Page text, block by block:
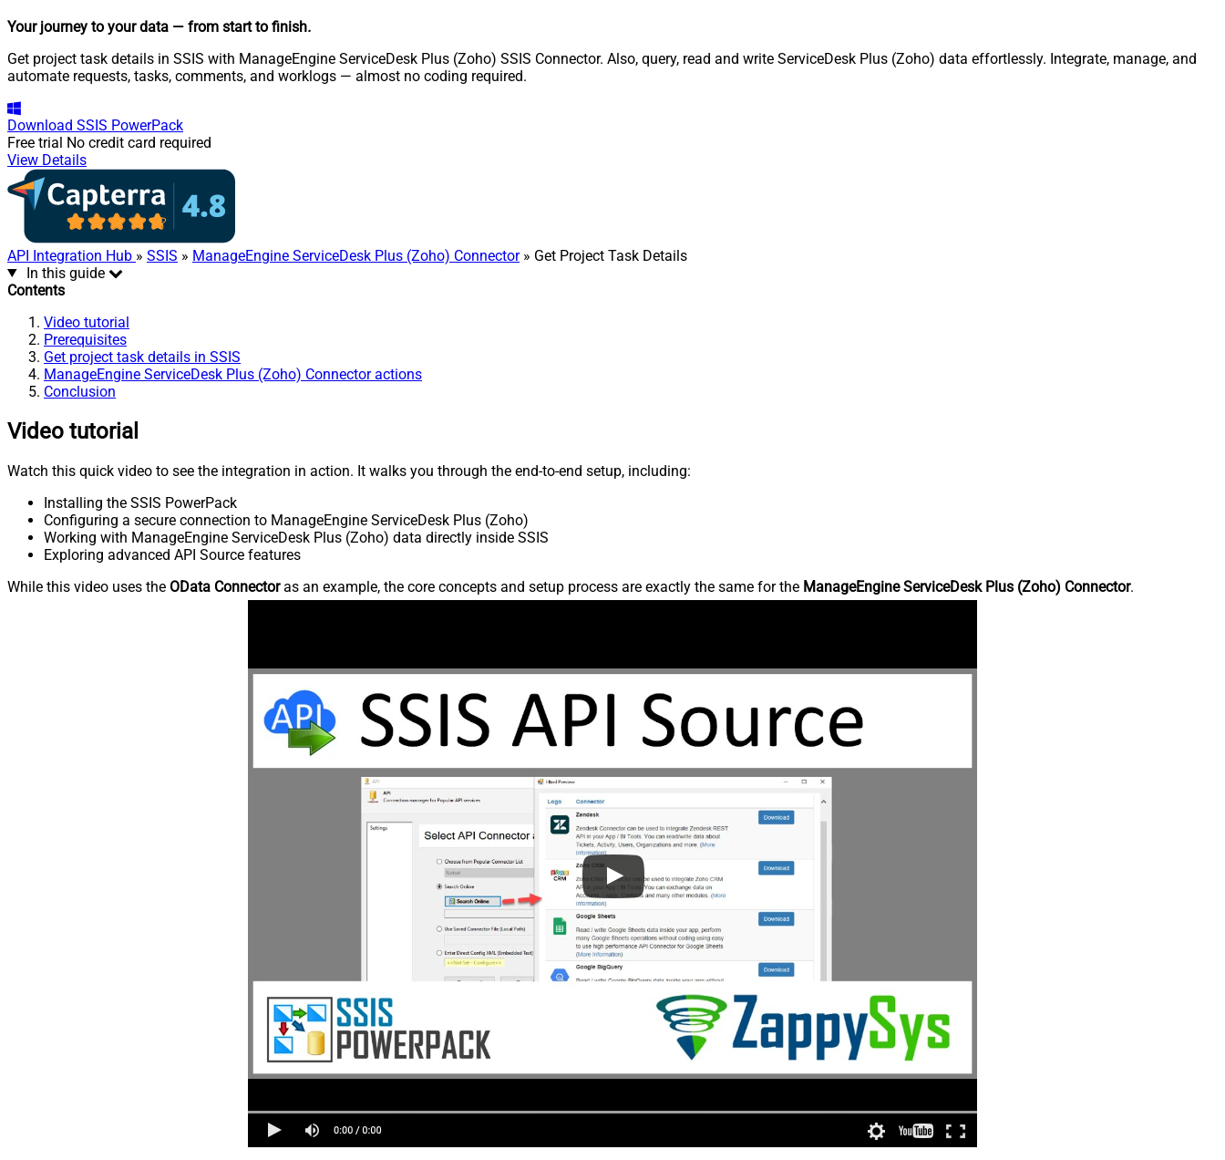
Your journey to your data — from start to finish.
Get project task details in SSIS with ManageEngine ServiceDesk Plus (Zoho) SSIS Connector. Also, query, read and write ServiceDesk Plus (Zoho) data effortlessly. Integrate, manage, and
automate requests, tasks, comments, and worklogs — almost no coding required.
Download SSIS PowerPack
Free trial No credit card required
View Details
API Integration Hub » SSIS » ManageEngine ServiceDesk Plus (Zoho) Connector» Get Project Task Details
In this guide
Contents
Video tutorial
Prerequisites
Get project task details in SSIS
ManageEngine ServiceDesk Plus (Zoho) Connector actions
Conclusion
Video tutorial
Watch this quick video to see the integration in action. It walks you through the end-to-end setup, including:
Installing the SSIS PowerPack
Configuring a secure connection to ManageEngine ServiceDesk Plus (Zoho)
Working with ManageEngine ServiceDesk Plus (Zoho) data directly inside SSIS
Exploring advanced API Source features
While this video uses the OData Connectoras an example, the core concepts and setup process are exactly the same for the ManageEngine ServiceDesk Plus (Zoho) Connector.